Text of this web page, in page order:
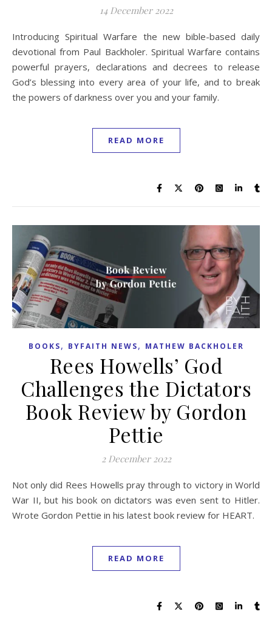
14 December 2022
Introducing Spiritual Warfare the new bible-based daily
devotional from Paul Backholer. Spiritual Warfare contains
powerful prayers, declarations and decrees to release
God’s blessing into every area of your life, and to break
the powers of darkness over you and your family.
READ MORE
BOOKS, BYFAITH NEWS, MATHEW BACKHOLER
Rees Howells’ God
Challenges the Dictators
Book Review by Gordon
Pettie
2 December 2022
Not only did Rees Howells pray through to victory in World
War II, but his book on dictators was even sent to Hitler.
Wrote Gordon Pettie in his latest book review for HEART.
READ MORE